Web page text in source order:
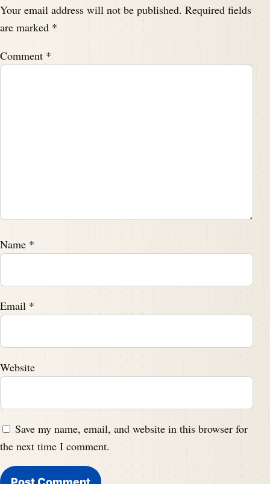
Your email address will not be published. Required fields
are marked *
Comment *
Name *
Email *
Website
Save my name, email, and website in this browser for
the next time I comment.